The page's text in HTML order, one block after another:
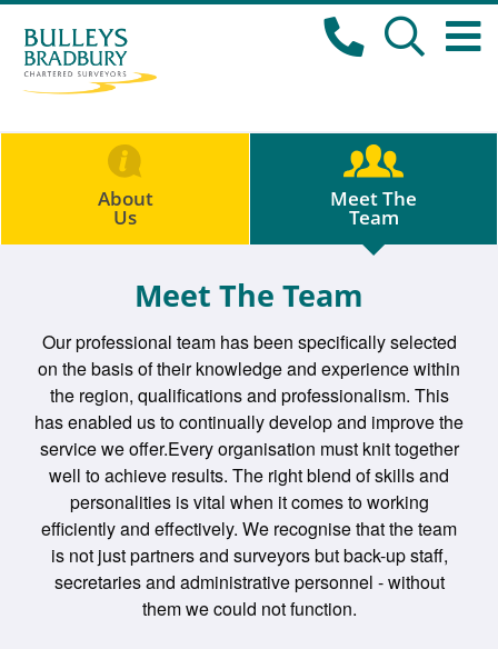
About
Us
Meet The
Team
Meet The Team
Our professional team has been specifically selected
on the basis of their knowledge and experience within
the region, qualifications and professionalism. This
has enabled us to continually develop and improve the
service we offer.Every organisation must knit together
well to achieve results. The right blend of skills and
personalities is vital when it comes to working
efficiently and effectively. We recognise that the team
is not just partners and surveyors but back-up staff,
secretaries and administrative personnel - without
them we could not function.